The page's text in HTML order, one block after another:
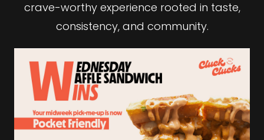
crave-worthy experience rooted in taste,
consistency, and community.